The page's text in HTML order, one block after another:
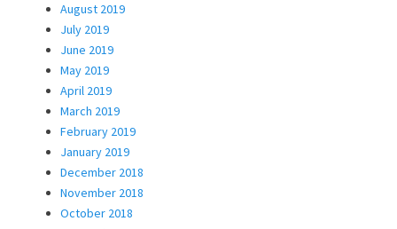
August 2019
July 2019
June 2019
May 2019
April 2019
March 2019
February 2019
January 2019
December 2018
November 2018
October 2018